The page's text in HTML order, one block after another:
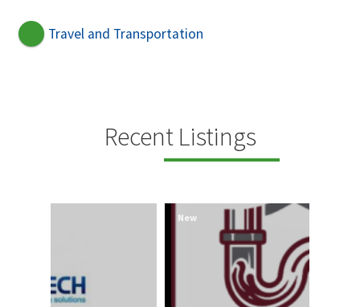
Travel and Transportation
Recent Listings